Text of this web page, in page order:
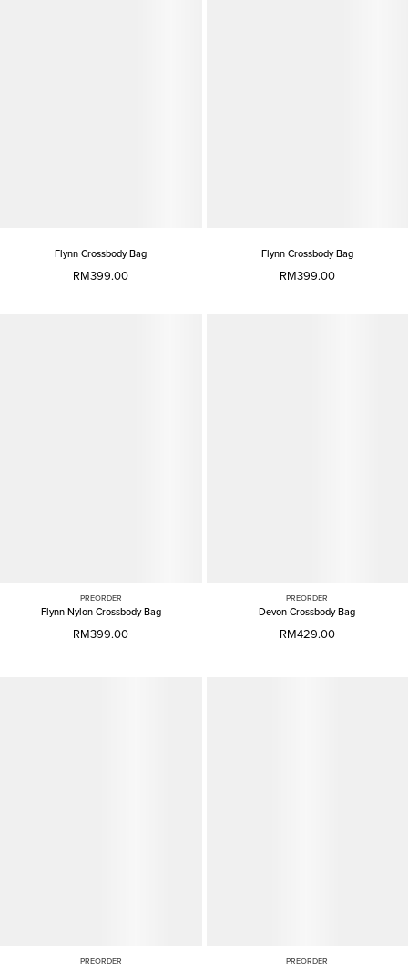
Flynn Crossbody Bag
RM399.00
Flynn Crossbody Bag
RM399.00
PREORDER
Flynn Nylon Crossbody Bag
RM399.00
PREORDER
Devon Crossbody Bag
RM429.00
PREORDER PREORDER